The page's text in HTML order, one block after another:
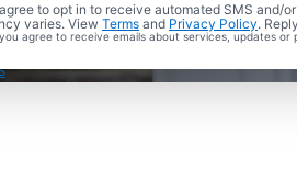
to opt in to receive automated SMS and/
varies. View Terms and Privacy Policy.
agree to receive emails about services, updates
Home Safety Check